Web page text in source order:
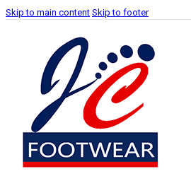
Skip to main content Skip to footer